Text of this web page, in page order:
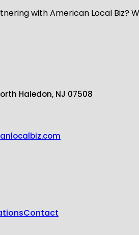
with American Local Biz?
Haledon, NJ 07508
Contact